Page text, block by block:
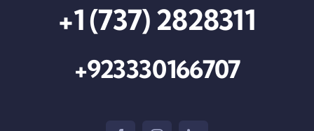
+1 (737) 2828311
+923330166707